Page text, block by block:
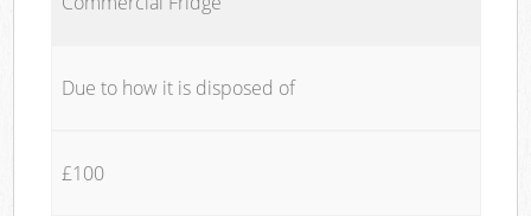
Due to how it is disposed of
£100